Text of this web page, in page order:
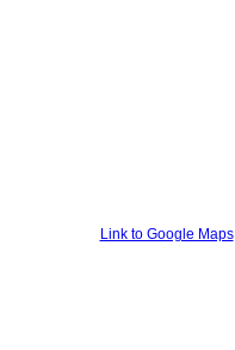
Link to Google Maps